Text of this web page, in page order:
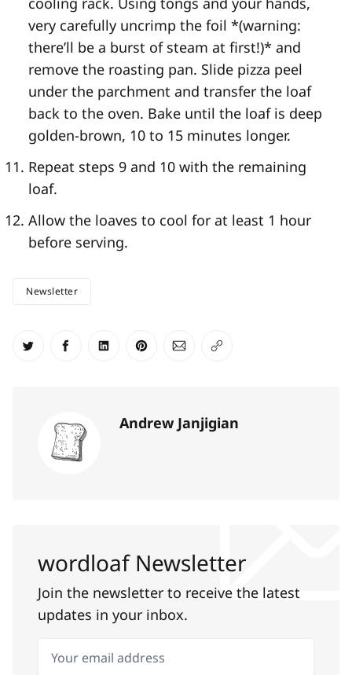
very carefully uncrimp the foil *(warning:
there’ll be a burst of steam at first!)* and
remove the roasting pan. Slide pizza peel
under the parchment and transfer the loaf
back to the oven. Bake until the loaf is deep
golden-brown, 10 to 15 minutes longer.
Repeat steps 9 and 10 with the remaining
loaf.
Allow the loaves to cool for at least 1 hour
before serving.
Newsletter
Share on Twitter
Share on Facebook
Share on LinkedIn
Share on Pinterest
Share via Email
Copy link
Andrew Janjigian
wordloaf Newsletter
Join the newsletter to receive the latest
updates in your inbox.
Your email address